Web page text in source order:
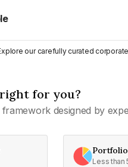
our carefully curated
for you?
designed by
Less than